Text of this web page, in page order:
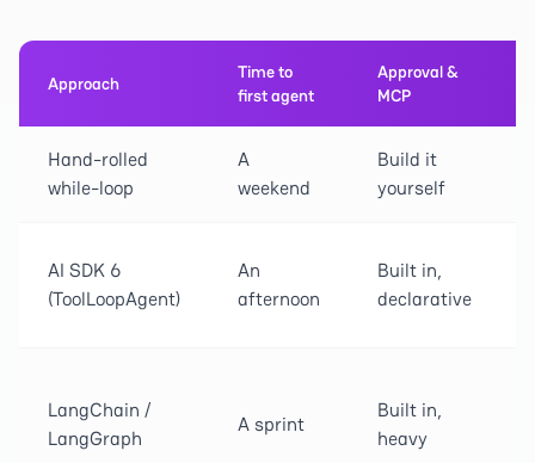
Approach
Time to
first agent
Approval &
MCP
Hand-rolled
while-loop
A
weekend
Build it
yourself
AI SDK 6
(ToolLoopAgent)
An
afternoon
Built in,
declarative
LangChain /
LangGraph
A sprint
Built in,
heavy